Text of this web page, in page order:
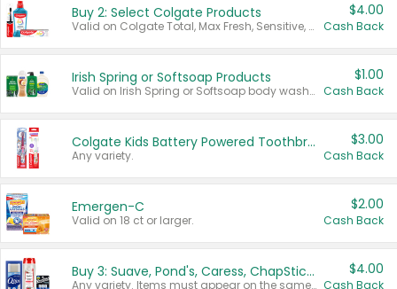
Buy 2: Select Colgate Products
Valid on Colgate Total, Max Fresh, Sensitive, Optic White Advanced, Stain Fighter, Purple or Charcoal toothpastes 3 oz or larger, Colgate 360°, Total, Gum Health, Expert or Optic White toothbrushes , mouthwashes or mouth rinses 16 oz or larger. Excludes 3 pack toothpastes. Items must appear on the same receipt.
$4.00
Cash Back
Irish Spring or Softsoap Products
Valid on Irish Spring or Softsoap body washes 20 oz or larger, Irish Spring bar soap multi-packs 6 ct or larger, or Softsoap liquid hand soap refills 50 oz.
$1.00
Cash Back
Colgate Kids Battery Powered Toothbrushes
Any variety.
$3.00
Cash Back
Emergen-C
Valid on 18 ct or larger.
$2.00
Cash Back
Buy 3: Suave, Pond's, Caress, ChapStick, Q-Tip, St. Ives, or Noxzema Products
Any variety. Items must appear on the same receipt. One (1) multi-pack is considered one (1) item purchased.
$4.00
Cash Back